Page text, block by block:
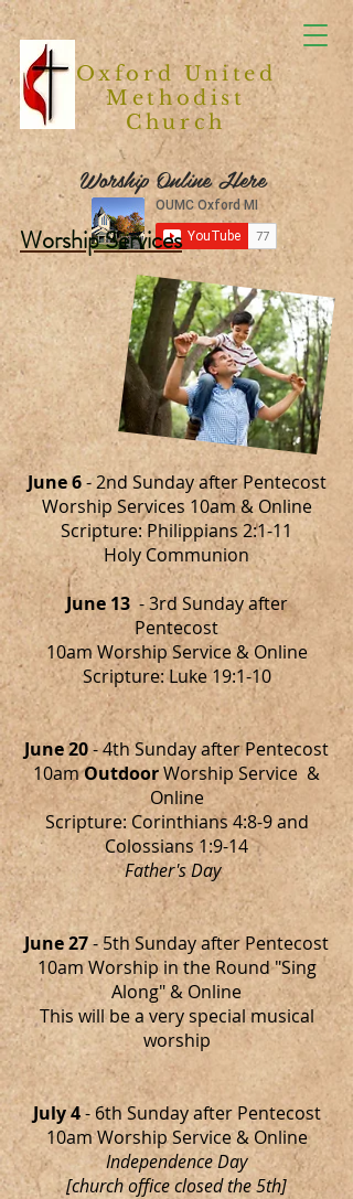
Oxford United
Methodist
Church
Worship Online Here
Worship Services
June 6- 2nd Sunday after Pentecost
Worship Services 10am & Online
Scripture: Philippians 2:1-11
Holy Communion
June 13 - 3rd Sunday after
Pentecost
10am Worship Service & Online
Scripture: Luke 19:1-10
June 20- 4th Sunday after Pentecost
10amOutdoorWorship Service &
Online
Scripture: Corinthians 4:8-9 and
Colossians 1:9-14
Father's Day
June 27- 5th Sunday after Pentecost
10am Worship in the Round "Sing
Along" & Online
This will be a very special musical
worship
July 4- 6th Sunday after Pentecost
10am Worship Service & Online
Independence Day
[church office closed the 5th]